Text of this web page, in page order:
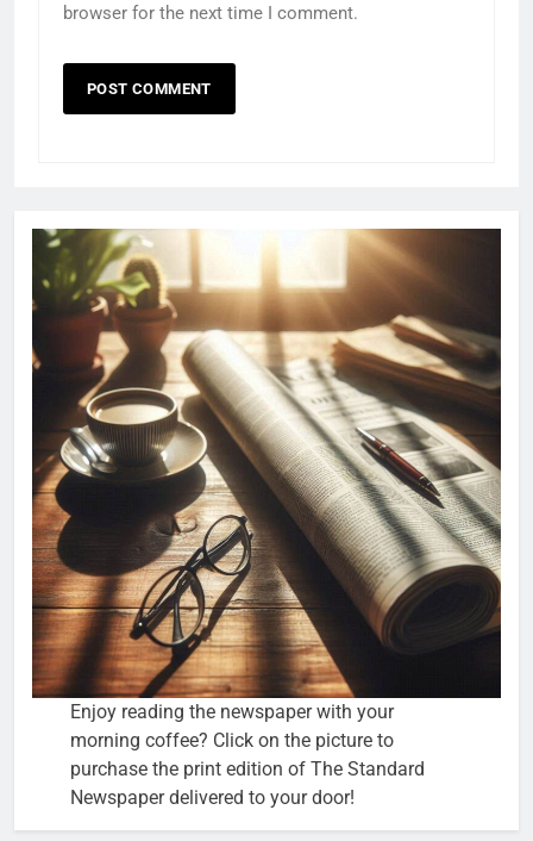
browser for the next time I comment.
Enjoy reading the newspaper with your
morning coffee? Click on the picture to
purchase the print edition of The Standard
Newspaper delivered to your door!